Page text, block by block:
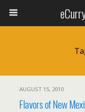
AUGUST 15, 2010
Flavors of New